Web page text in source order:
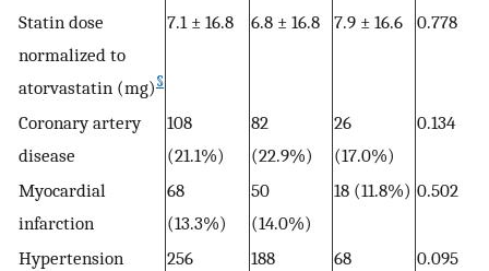
Statin dose
normalized to
atorvastatin (mg) §
7.1 ± 16.8 6.8 ± 16.8 7.9 ± 16.6 0.778
Coronary artery
disease
108
(21.1%)
82
(22.9%)
26
(17.0%)
0.134
Myocardial
infarction
68
(13.3%)
50
(14.0%)
18 (11.8%) 0.502
Hypertension
256
188
68
0.095